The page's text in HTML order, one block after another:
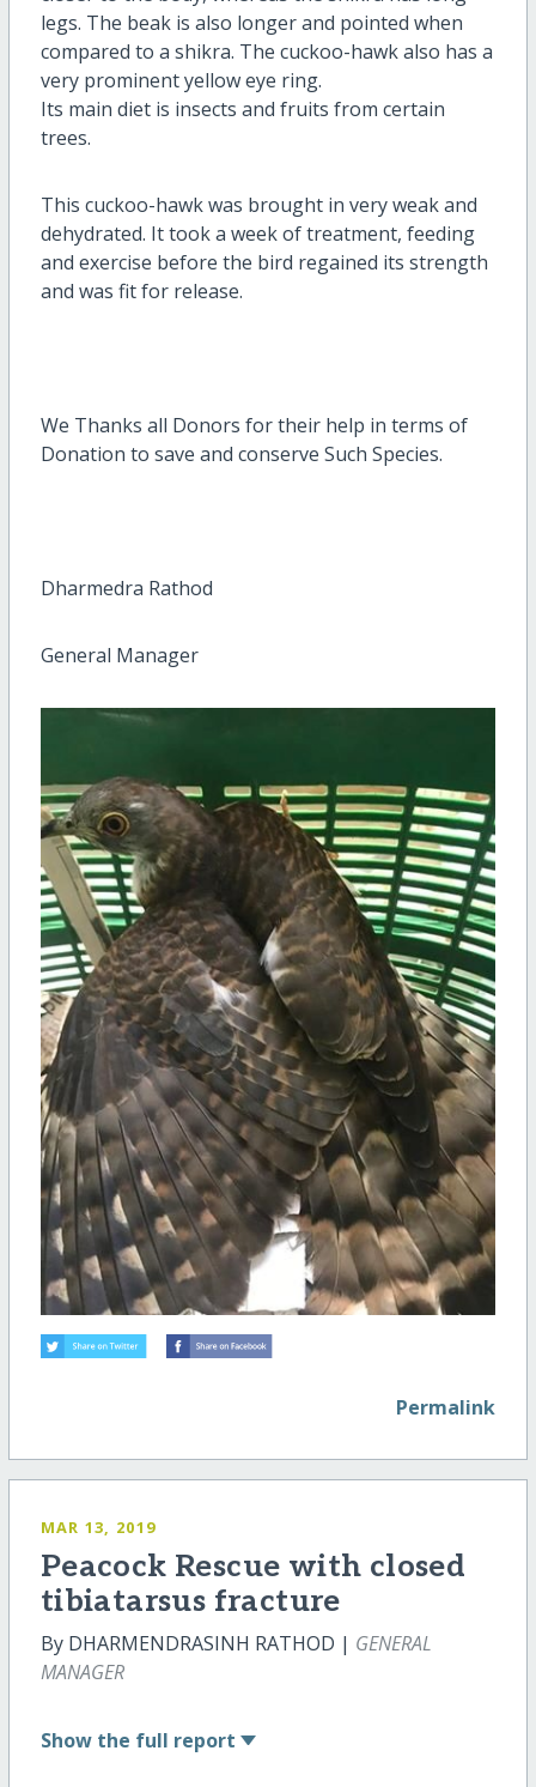
legs. The beak is also longer and pointed when
compared to a shikra. The cuckoo-hawk also has a
very prominent yellow eye ring.
Its main diet is insects and fruits from certain
trees.
This cuckoo-hawk was brought in very weak and
dehydrated. It took a week of treatment, feeding
and exercise before the bird regained its strength
and was fit for release.
We Thanks all Donors for their help in terms of
Donation to save and conserve Such Species.
Dharmedra Rathod
General Manager
Permalink
MAR 13, 2019
Peacock Rescue with closed
tibiatarsus fracture
By DHARMENDRASINH RATHOD | GENERAL
MANAGER
Show the full report